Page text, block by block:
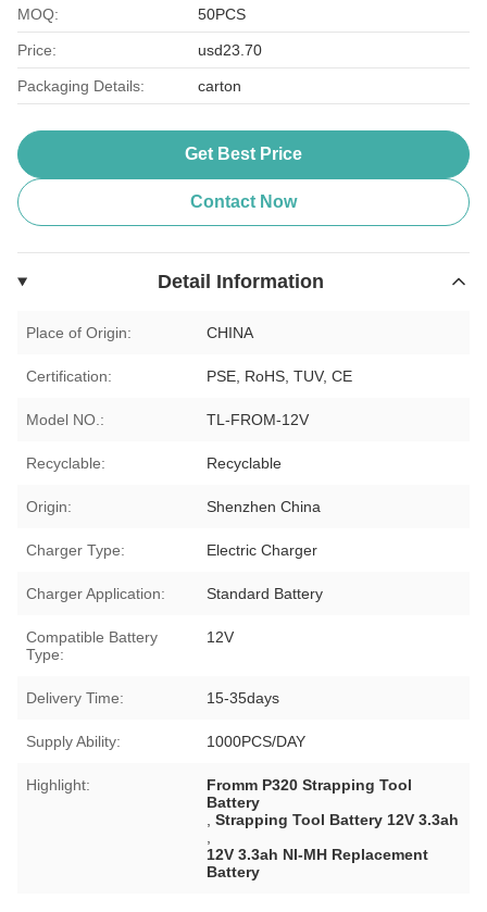
MOQ: 50PCS
Price: usd23.70
Packaging Details: carton
Get Best Price
Contact Now
Detail Information
Place of Origin: CHINA
Certification: PSE, RoHS, TUV, CE
Model NO.: TL-FROM-12V
Recyclable: Recyclable
Origin: Shenzhen China
Charger Type: Electric Charger
Charger Application: Standard Battery
Compatible Battery
Type:
12V
Delivery Time: 15-35days
Supply Ability: 1000PCS/DAY
Highlight:
Fromm P320 Strapping Tool
Battery
,Strapping Tool Battery 12V 3.3ah
12V 3.3ah NI-MH Replacement
Battery